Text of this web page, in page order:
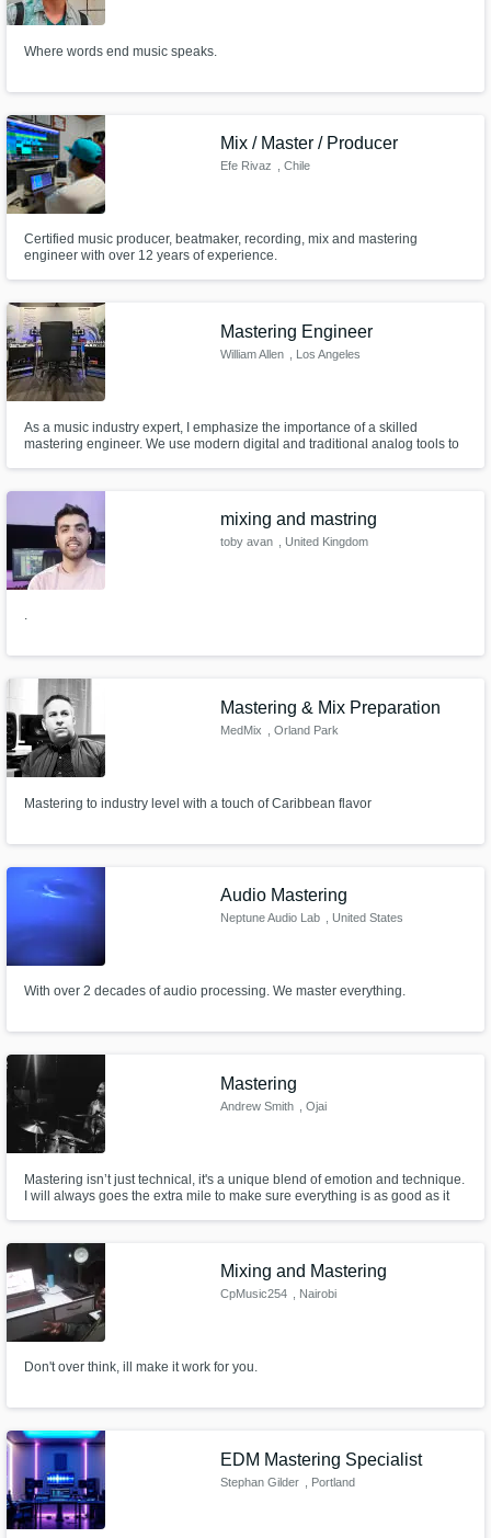
Where words end music speaks.
Mix / Master / Producer
Efe Rivaz , Chile
Certified music producer, beatmaker, recording, mix and mastering
engineer with over 12 years of experience.
Mastering Engineer
William Allen , Los Angeles
As a music industry expert, I emphasize the importance of a skilled
mastering engineer. We use modern digital and traditional analog tools to
engineer is essential to unleash a full potential.
mixing and mastring
toby avan , United Kingdom
.
Mastering & Mix Preparation
MedMix , Orland Park
Mastering to industry level with a touch of Caribbean flavor
Audio Mastering
Neptune Audio Lab , United States
With over 2 decades of audio processing. We master everything.
Mastering
Andrew Smith , Ojai
Mastering isn’t just technical, it's a unique blend of emotion and technique.
I will always goes the extra mile to make sure everything is as good as it
Mixing and Mastering
CpMusic254 , Nairobi
Don't over think, ill make it work for you.
EDM Mastering Specialist
Stephan Gilder , Portland
Search by credits or 'sounds like' and check
out audio samples and verified reviews of top
Get Free Proposals
Make Amazing Music
Fund and work on your project through our